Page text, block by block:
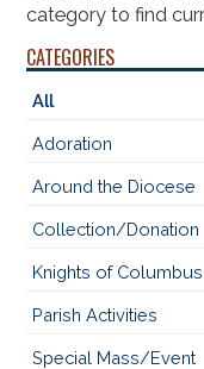
category to find
CATEGORIES
All
Adoration
Around the Diocese
Collection/Donation
Knights of Columbus
Parish Activities
Special Mass/Event